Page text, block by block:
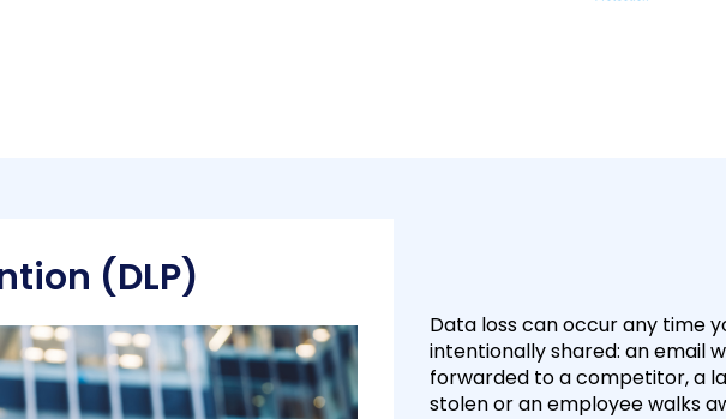
(DLP)
Data loss can occur any time
intentionally shared: an email
forwarded to a competitor, a
stolen or an employee walks